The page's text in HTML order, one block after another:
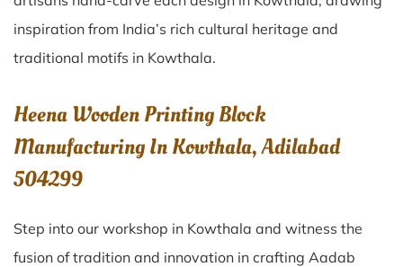
inspiration from India’s rich cultural heritage and
traditional motifs in Kowthala.
Heena Wooden Printing Block
Manufacturing In Kowthala, Adilabad
504299
Step into our workshop in Kowthala and witness the
fusion of tradition and innovation in crafting Aadab